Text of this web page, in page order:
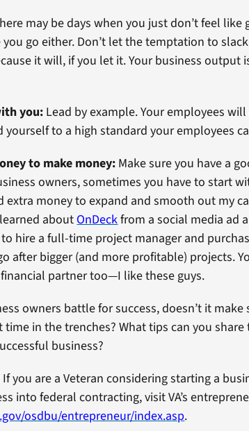
may be days when you just don’t feel like
go either. Don’t let the temptation to
it will, if you let it. Your business output
you: Lead by example. Your employees
to a high standard your employees
to make money:Make sure you have a
owners, sometimes you have to start
extra money to expand and smooth out my
about OnDeckfrom a social media ad
hire a full-time project manager and
after bigger (and more profitable) projects.
partner too—I like these guys.
owners battle for success, doesn’t it
time in the trenches? What tips can you
business?
If you are a Veteran considering starting a
into federal contracting, visit VA’s
osdbu/entrepreneur/index.asp.